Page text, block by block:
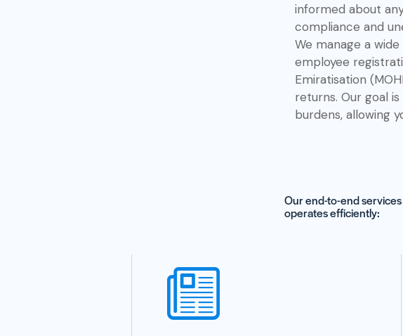
informed about
compliance and
We manage a
employee
Emiratisation
returns. Our goal
burdens, allowing
Our end-to-end
operates efficiently: